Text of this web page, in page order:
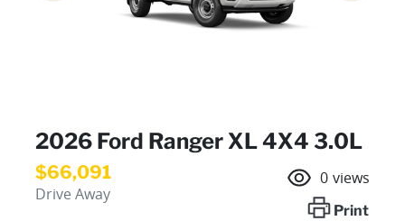
2026 Ford Ranger XL 4X4 3.0L
$66,091
Drive Away
0 views
Print